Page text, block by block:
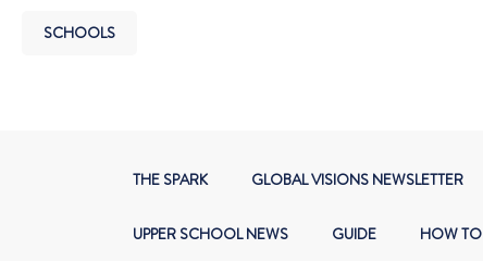
SCHOOLS
THE SPARK GLOBAL VISIONS NEWSLETTER
UPPER SCHOOL NEWS GUIDE HOW TO